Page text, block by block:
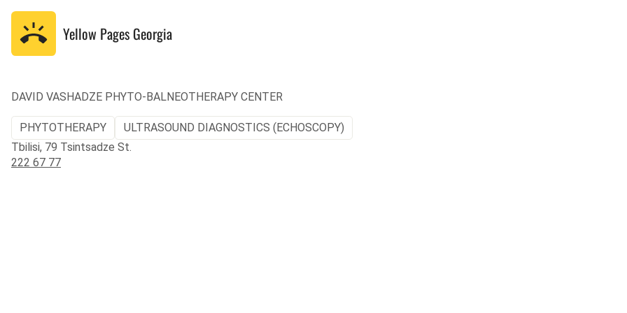
Yellow Pages Georgia
DAVID VASHADZE PHYTO-BALNEOTHERAPY CENTER
PHYTOTHERAPY
ULTRASOUND DIAGNOSTICS (ECHOSCOPY)
Tbilisi, 79 Tsintsadze St.
222 67 77